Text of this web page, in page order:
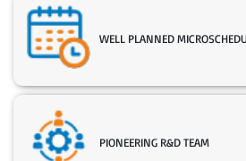
WELL PLANNED
PIONEERING R&D TEAM